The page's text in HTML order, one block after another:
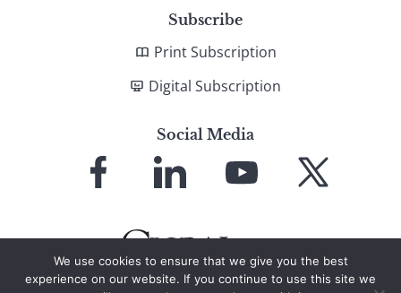
Subscribe
Print Subscription
Digital Subscription
Social Media
Facebook LinkedIn
YouTube X
We use cookies to ensure that we give you the best
experience on our website. If you continue to use this site we